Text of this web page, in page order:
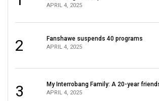
APRIL 4, 2025
2 Fanshawe suspends 40 programs
APRIL 4, 2025
3 My Interrobang Family: A 20-year
APRIL 4, 2025